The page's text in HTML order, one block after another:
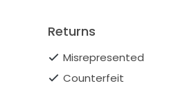
Returns
Misrepresented
Counterfeit